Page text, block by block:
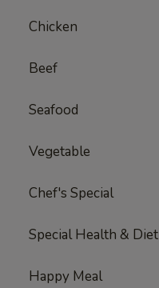
Chicken
Beef
Seafood
Vegetable
Chef's Special
Special Health & Diet
Happy Meal